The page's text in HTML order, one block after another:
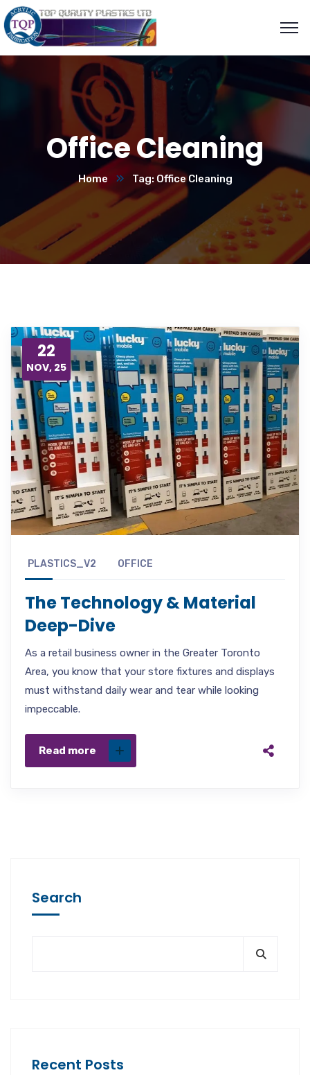
Office Cleaning
Home Tag: Office Cleaning
22
NOV, 25
PLASTICS_V2 OFFICE
The Technology & Material
Deep-Dive
As a retail business owner in the Greater Toronto
Area, you know that your store fixtures and displays
must withstand daily wear and tear while looking
impeccable.
Read more
Search
Recent Posts